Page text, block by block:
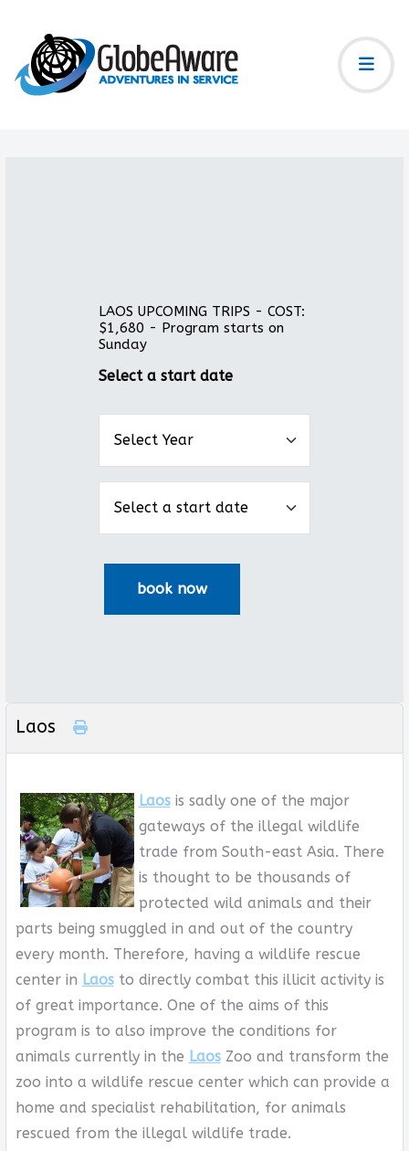
LAOS UPCOMING TRIPS - COST:
$1,680 - Program starts on
Sunday
Select a start date
Laos
Laosis sadly one of the major
gateways of the illegal wildlife
trade from South-east Asia. There
is thought to be thousands of
protected wild animals and their
parts being smuggled in and out of the country
every month. Therefore, having a wildlife rescue
center in Laosto directly combat this illicit activity is
of great importance. One of the aims of this
program is to also improve the conditions for
animals currently in the LaosZoo and transform the
zoo into a wildlife rescue center which can provide a
home and specialist rehabilitation, for animals
rescued from the illegal wildlife trade.